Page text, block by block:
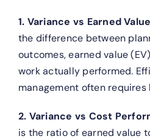
1. Variance vs Earned
the difference between
outcomes, earned value
work actually performed.
management often
2. Variance vs Cost
is the ratio of earned value